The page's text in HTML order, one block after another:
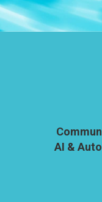
AI &